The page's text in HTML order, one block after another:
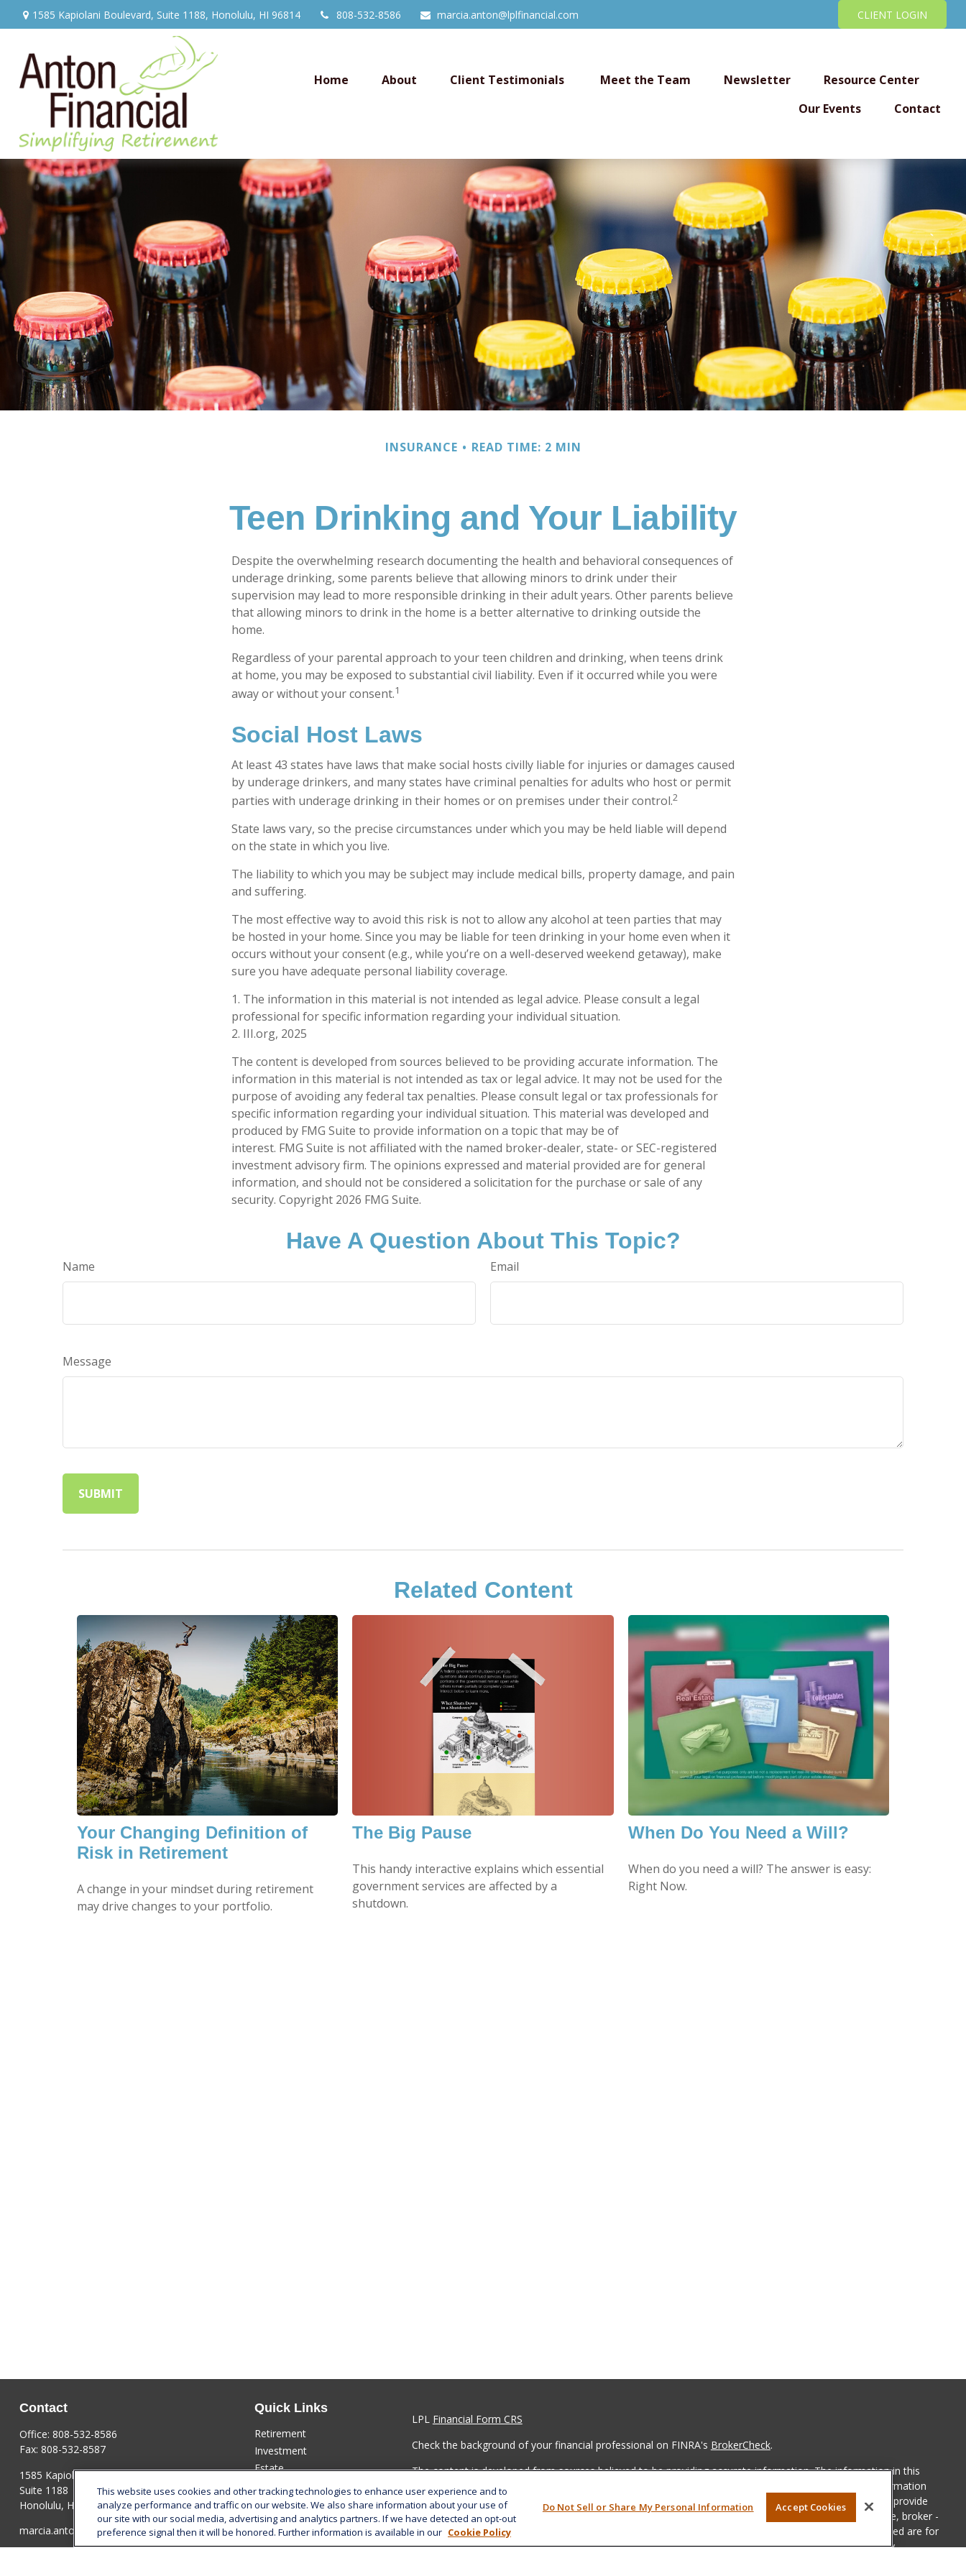
1585 Kapiolani Boulevard, Suite 1188, Honolulu, HI 96814 808-532-8586 marcia.anton@lplfinancial.com CLIENT LOGIN
Home About Client Testimonials Meet the Team Newsletter
Resource Center
Our Events
Contact
INSURANCE READ TIME: 2 MIN
Teen Drinking and Your Liability
Despite the overwhelming research documenting the health and behavioral consequences of
underage drinking, some parents believe that allowing minors to drink under their
supervision may lead to more responsible drinking in their adult years. Other parents believe
that allowing minors to drink in the home is a better alternative to drinking outside the
home.
Regardless of your parental approach to your teen children and drinking, when teens drink
at home, you may be exposed to substantial civil liability. Even if it occurred while you were
away or without your consent.1
Social Host Laws
At least 43 states have laws that make social hosts civilly liable for injuries or damages caused
by underage drinkers, and many states have criminal penalties for adults who host or permit
parties with underage drinking in their homes or on premises under their control.2
State laws vary, so the precise circumstances under which you may be held liable will depend
on the state in which you live.
The liability to which you may be subject may include medical bills, property damage, and pain
and suffering.
The most effective way to avoid this risk is not to allow any alcohol at teen parties that may
be hosted in your home. Since you may be liable for teen drinking in your home even when it
occurs without your consent (e.g., while you’re on a well-deserved weekend getaway), make
sure you have adequate personal liability coverage.
1. The information in this material is not intended as legal advice. Please consult a legal
professional for specific information regarding your individual situation.
2. III.org, 2025
The content is developed from sources believed to be providing accurate information. The
information in this material is not intended as tax or legal advice. It may not be used for the
purpose of avoiding any federal tax penalties. Please consult legal or tax professionals for
specific information regarding your individual situation. This material was developed and
produced by FMG Suite to provide information on a topic that may be of
interest. FMG Suite is not affiliated with the named broker-dealer, state- or SEC-registered
investment advisory firm. The opinions expressed and material provided are for general
information, and should not be considered a solicitation for the purchase or sale of any
security. Copyright 2026 FMG Suite.
Have A Question About This Topic?
Name Email
Message
Related Content
Your Changing Definition of
Risk in Retirement
A change in your mindset during retirement
may drive changes to your portfolio.
The Big Pause
This handy interactive explains which essential
government services are affected by a
shutdown.
When Do You Need a Will?
When do you need a will? The answer is easy:
Right Now.
Contact
Office: 808-532-8586
Fax: 808-532-8587
1585 Kapiolani Boulevard
Suite 1188
Honolulu, HI
96814
marcia.anton@lplfinancial.com
Quick Links
Retirement
Investment
Estate
Insurance
Tax
Money
Lifestyle
LPL Financial Form CRS
Check the background of your financial professional on FINRA's BrokerCheck.
The content is developed from sources believed to be providing accurate information. The information in this
material is not intended as tax or legal advice. Please consult legal or tax professionals for specific information
regarding your individual situation. Some of this material was developed and produced by FMG Suite to provide
information on a topic that may be of interest. FMG Suite is not affiliated with the named representative, broker -
dealer, state - or SEC - registered investment advisory firm. The opinions expressed and material provided are for
general information, and should not be considered a solicitation for the purchase or sale of any security.
This website uses cookies and other tracking technologies to enhance user experience and to
analyze performance and traffic on our website. We also share information about your use of
our site with our social media, advertising and analytics partners. If we have detected an opt-out
preference signal then it will be honored. Further information is available in our Cookie Policy
Do Not Sell or Share My Personal Information Accept Cookies